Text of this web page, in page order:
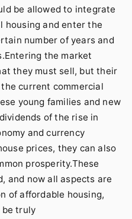
be allowed to integrate
housing and enter the
number of years and
the market
they must sell, but their
current commercial
young families and new
of the rise in
and currency
prices, they can also
prosperity.These
and now all aspects are
of affordable housing,
be truly